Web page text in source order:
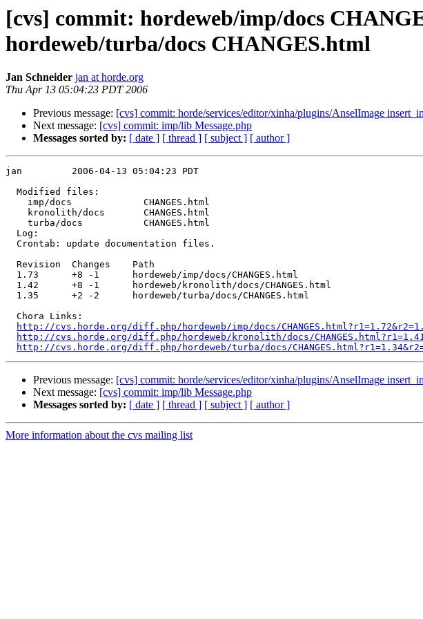
[cvs] commit: hordeweb/imp/docs
hordeweb/turba/docs CHANGES.html
Jan Schneider jan at horde.org
Thu Apr 13 05:04:23 PDT 2006
Previous message: [cvs] commit: horde/services/editor/xinha/plugins/AnselImage
Next message: [cvs] commit: imp/lib Message.php
Messages sorted by: [ date ] [ thread ] [ subject ] [ author ]
jan         2006-04-13 05:04:23 PDT
  Modified files:
    imp/docs             CHANGES.html
    kronolith/docs       CHANGES.html
    turba/docs           CHANGES.html
  Log:
  Crontab: update documentation files.
  Revision  Changes    Path
  1.73      +8 -1      hordeweb/imp/docs/CHANGES.html
  1.42      +8 -1      hordeweb/kronolith/docs/CHANGES.html
  1.35      +2 -2      hordeweb/turba/docs/CHANGES.html
  Chora Links:
http://cvs.horde.org/diff.php/hordeweb/imp/docs/
http://cvs.horde.org/diff.php/hordeweb/kronolith/docs/
http://cvs.horde.org/diff.php/hordeweb/turba/docs/
Previous message: [cvs] commit: horde/services/editor/xinha/plugins/AnselImage
Next message: [cvs] commit: imp/lib Message.php
Messages sorted by: [ date ] [ thread ] [ subject ] [ author ]
More information about the cvs mailing list